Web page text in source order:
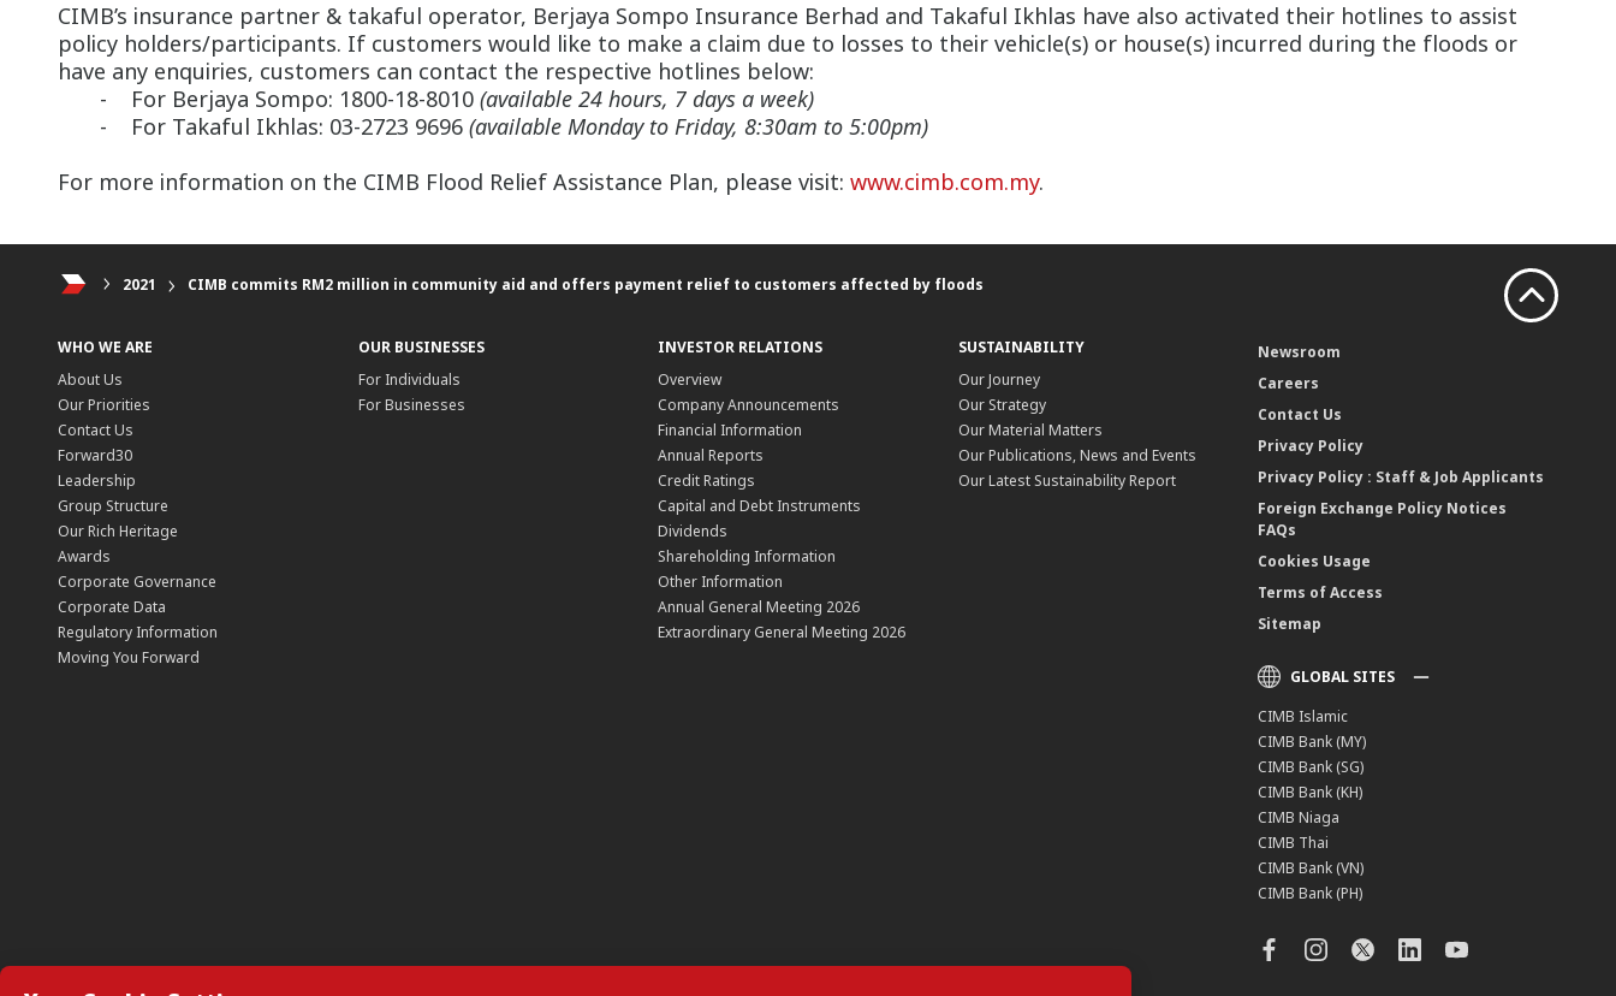
CIMB’s insurance partner & takaful operator, Berjaya Sompo Insurance Berhad and Takaful Ikhlas have also activated their hotlines to assist
policy holders/participants. If customers would like to make a claim due to losses to their vehicle(s) or house(s) incurred during the floods or
have any enquiries, customers can contact the respective hotlines below:
- For Berjaya Sompo: 1800-18-8010 (available 24 hours, 7 days a week)
- For Takaful Ikhlas: 03-2723 9696 (available Monday to Friday, 8:30am to 5:00pm)
For more information on the CIMB Flood Relief Assistance Plan, please visit: www.cimb.com.my.
2021 CIMB commits RM2 million in community aid and offers payment relief to customers affected by floods
WHO WE ARE
About Us
Our Priorities
Contact Us
Forward30
Leadership
Group Structure
Our Rich Heritage
Awards
Corporate Governance
Corporate Data
Regulatory Information
Moving You Forward
OUR BUSINESSES
For Individuals
For Businesses
INVESTOR RELATIONS
Overview
Company Announcements
Financial Information
Annual Reports
Credit Ratings
Capital and Debt Instruments
Dividends
Shareholding Information
Other Information
Annual General Meeting 2026
Extraordinary General Meeting 2026
SUSTAINABILITY
Our Journey
Our Strategy
Our Material Matters
Our Publications, News and Events
Our Latest Sustainability Report
Newsroom
Careers
Contact Us
Privacy Policy
Privacy Policy : Staff & Job Applicants
Foreign Exchange Policy Notices
FAQs
Cookies Usage
Terms of Access
Sitemap
GLOBAL SITES
CIMB Islamic
CIMB Bank (MY)
CIMB Bank (SG)
CIMB Bank (KH)
CIMB Niaga
CIMB Thai
CIMB Bank (VN)
CIMB Bank (PH)